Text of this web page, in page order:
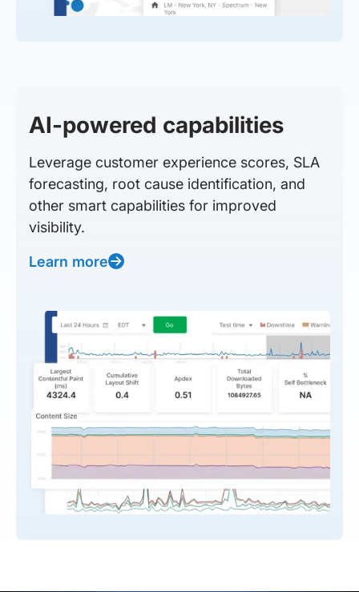
AI-powered capabilities
Leverage customer experience scores, SLA
forecasting, root cause identification, and
other smart capabilities for improved
visibility.
Learn more